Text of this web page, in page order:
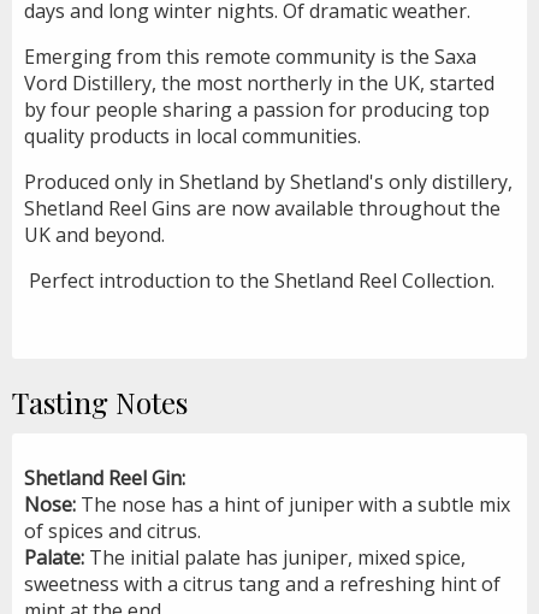
days and long winter nights. Of dramatic weather.
Emerging from this remote community is the Saxa
Vord Distillery, the most northerly in the UK, started
by four people sharing a passion for producing top
quality products in local communities.
Produced only in Shetland by Shetland's only distillery,
Shetland Reel Gins are now available throughout the
UK and beyond.
Perfect introduction to the Shetland Reel Collection.
Tasting Notes
Shetland Reel Gin:
Nose: The nose has a hint of juniper with a subtle mix
of spices and citrus.
Palate: The initial palate has juniper, mixed spice,
sweetness with a citrus tang and a refreshing hint of